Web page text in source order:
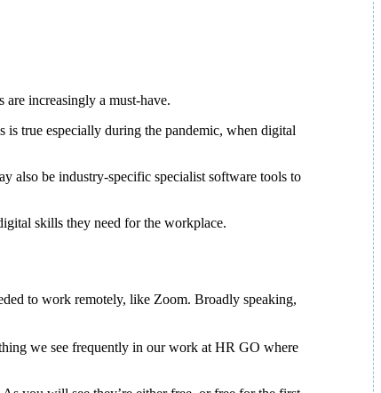
increasingly a must-have.
true especially during the pandemic, when digital
also be industry-specific specialist software tools to
skills they need for the workplace.
to work remotely, like Zoom. Broadly speaking,
we see frequently in our work at HR GO where